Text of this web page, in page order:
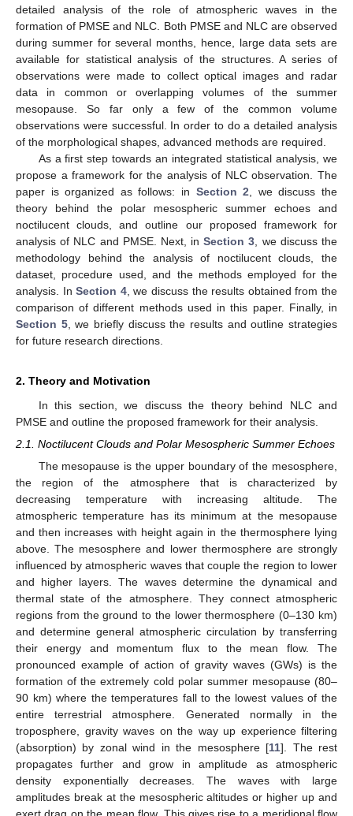
detailed analysis of the role of atmospheric waves in the
formation of PMSE and NLC. Both PMSE and NLC are observed
during summer for several months, hence, large data sets are
available for statistical analysis of the structures. A series of
observations were made to collect optical images and radar
data in common or overlapping volumes of the summer
mesopause. So far only a few of the common volume
observations were successful. In order to do a detailed analysis
of the morphological shapes, advanced methods are required.
As a first step towards an integrated statistical analysis, we
propose a framework for the analysis of NLC observation. The
paper is organized as follows: in Section 2 , we discuss the
theory behind the polar mesospheric summer echoes and
noctilucent clouds, and outline our proposed framework for
analysis of NLC and PMSE. Next, inSection 3 , we discuss the
methodology behind the analysis of noctilucent clouds, the
dataset, procedure used, and the methods employed for the
analysis. InSection 4, we discuss the results obtained from the
comparison of different methods used in this paper. Finally, in
Section 5, we briefly discuss the results and outline strategies
for future research directions.
2. Theory and Motivation
In this section, we discuss the theory behind NLC and
PMSE and outline the proposed framework for their analysis.
2.1. Noctilucent Clouds and Polar Mesospheric Summer Echoes
The mesopause is the upper boundary of the mesosphere,
the region of the atmosphere that is characterized by
decreasing temperature with increasing altitude. The
atmospheric temperature has its minimum at the mesopause
and then increases with height again in the thermosphere lying
above. The mesosphere and lower thermosphere are strongly
influenced by atmospheric waves that couple the region to lower
and higher layers. The waves determine the dynamical and
thermal state of the atmosphere. They connect atmospheric
regions from the ground to the lower thermosphere (0–130 km)
and determine general atmospheric circulation by transferring
their energy and momentum flux to the mean flow. The
pronounced example of action of gravity waves (GWs) is the
formation of the extremely cold polar summer mesopause (80–
90 km) where the temperatures fall to the lowest values of the
entire terrestrial atmosphere. Generated normally in the
troposphere, gravity waves on the way up experience filtering
(absorption) by zonal wind in the mesosphere [11]. The rest
propagates further and grow in amplitude as atmospheric
density exponentially decreases. The waves with large
amplitudes break at the mesospheric altitudes or higher up and